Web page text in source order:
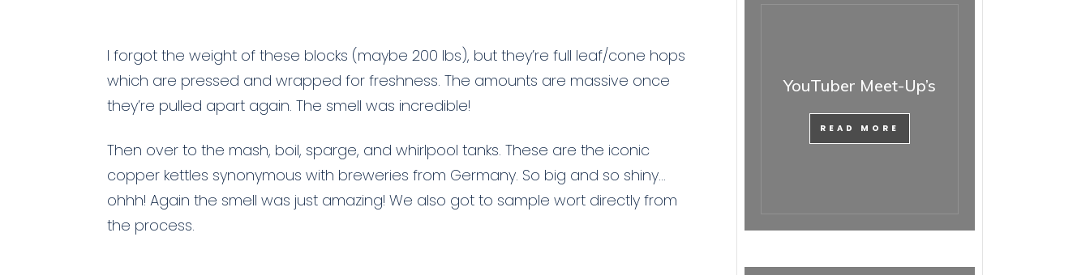
YouTuber Meet-Up’s
READ MORE
I forgot the weight of these blocks (maybe 200 lbs), but they’re full leaf/cone hops
which are pressed and wrapped for freshness. The amounts are massive once
they’re pulled apart again. The smell was incredible!
Then over to the mash, boil, sparge, and whirlpool tanks. These are the iconic
copper kettles synonymous with breweries from Germany. So big and so shiny…
ohhh! Again the smell was just amazing! We also got to sample wort directly from
the process.